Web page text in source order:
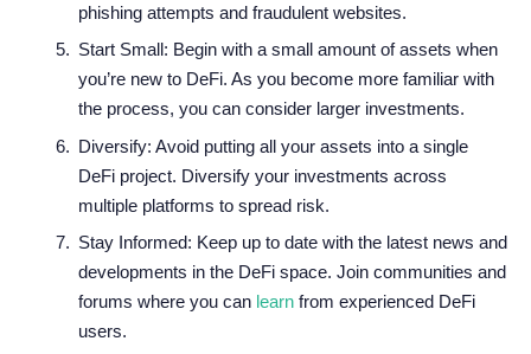
phishing attempts and fraudulent websites.
Start Small: Begin with a small amount of assets when
you’re new to DeFi. As you become more familiar with
the process, you can consider larger investments.
Diversify: Avoid putting all your assets into a single
DeFi project. Diversify your investments across
multiple platforms to spread risk.
Stay Informed: Keep up to date with the latest news and
developments in the DeFi space. Join communities and
forums where you can learn from experienced DeFi
users.